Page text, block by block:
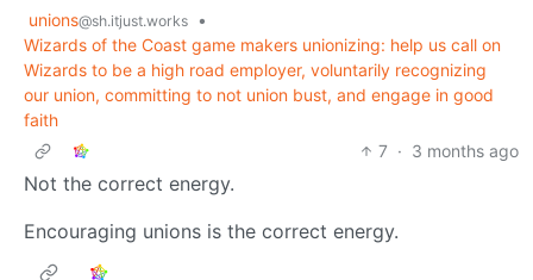
unions@sh.itjust.works
•
Wizards of the Coast game makers unionizing: help us call on
Wizards to be a high road employer, voluntarily recognizing
our union, committing to not union bust, and engage in good
faith
7 · 3 months ago
Not the correct energy.
Encouraging unions is the correct energy.